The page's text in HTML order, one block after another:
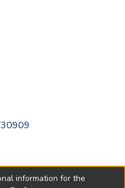
information for the